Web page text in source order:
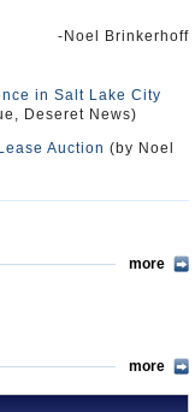
-Noel Brinkerhoff
in Salt Lake City
Deseret News)
Auction (by Noel
more
more